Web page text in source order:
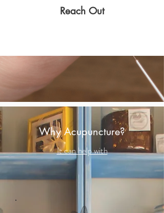
Reach Out
Why Acupuncture?
It can help with